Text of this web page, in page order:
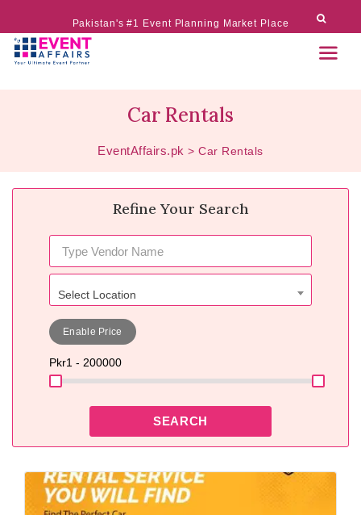
Pakistan's #1 Event Planning Market Place
Car Rentals
EventAffairs.pk >Car Rentals
Refine Your Search
Select Location
Pkr1 - 200000
Enable Price
SEARCH